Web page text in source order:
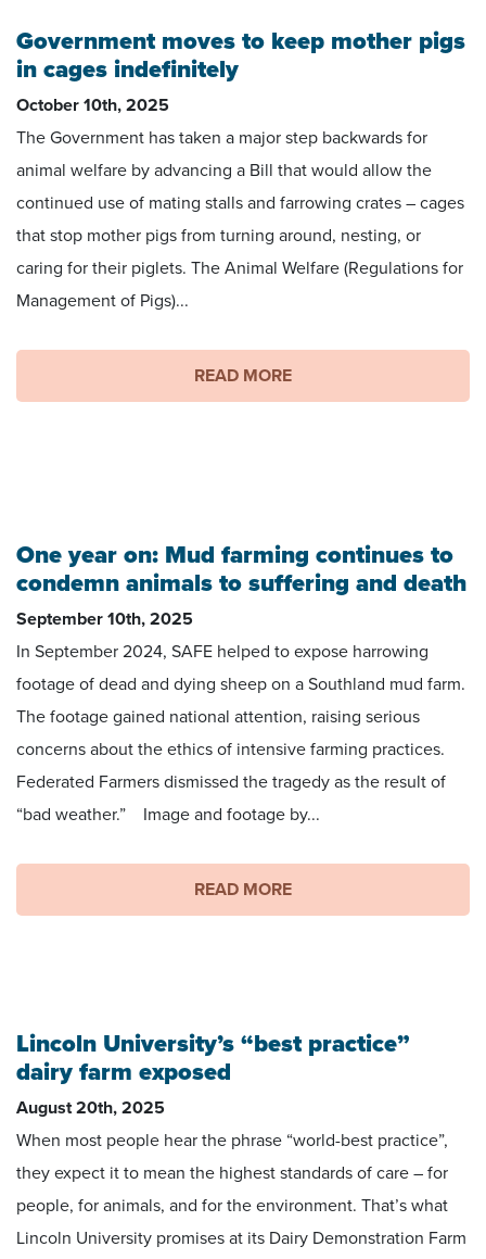
Government moves to keep mother pigs
in cages indefinitely
October 10th, 2025
The Government has taken a major step backwards for
animal welfare by advancing a Bill that would allow the
continued use of mating stalls and farrowing crates – cages
that stop mother pigs from turning around, nesting, or
caring for their piglets. The Animal Welfare (Regulations for
Management of Pigs)...
READ MORE
One year on: Mud farming continues to
condemn animals to suffering and death
September 10th, 2025
In September 2024, SAFE helped to expose harrowing
footage of dead and dying sheep on a Southland mud farm.
The footage gained national attention, raising serious
concerns about the ethics of intensive farming practices.
Federated Farmers dismissed the tragedy as the result of
“bad weather.” Image and footage by...
READ MORE
Lincoln University’s “best practice”
dairy farm exposed
August 20th, 2025
When most people hear the phrase “world-best practice”,
they expect it to mean the highest standards of care – for
people, for animals, and for the environment. That’s what
Lincoln University promises at its Dairy Demonstration Farm